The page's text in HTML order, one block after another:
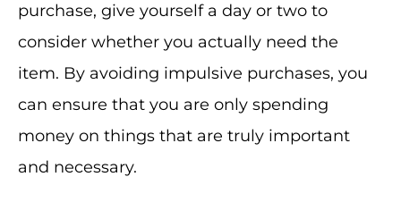
purchase, give yourself a day or two to
consider whether you actually need the
item. By avoiding impulsive purchases, you
can ensure that you are only spending
money on things that are truly important
and necessary.